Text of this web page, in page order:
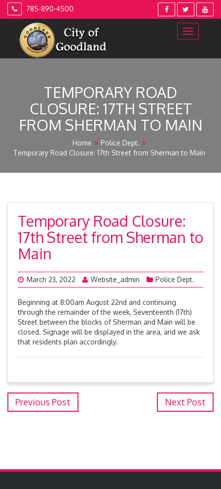
Skip
785-890-4500
TEMPORARY ROAD
CLOSURE: 17TH STREET
FROM SHERMAN TO MAIN
Home
Police Dept.
Temporary Road Closure: 17th Street from Sherman to Main
Temporary Road Closure:
17th Street from Sherman to
Main
March 23, 2022 Website_admin Police Dept.
Beginning at 8:00am August 22nd and continuing
through the remainder of the week, Seventeenth (17th)
Street between the blocks of Sherman and Main will be
closed. Signage will be displayed in the area, and we ask
that residents plan accordingly.
Previous Post Next Post